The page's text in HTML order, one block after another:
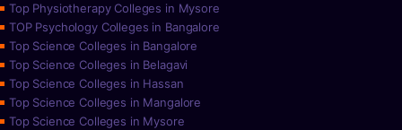
Top Physiotherapy Colleges in Mysore
TOP Psychology Colleges in Bangalore
Top Science Colleges in Bangalore
Top Science Colleges in Belagavi
Top Science Colleges in Hassan
Top Science Colleges in Mangalore
Top Science Colleges in Mysore